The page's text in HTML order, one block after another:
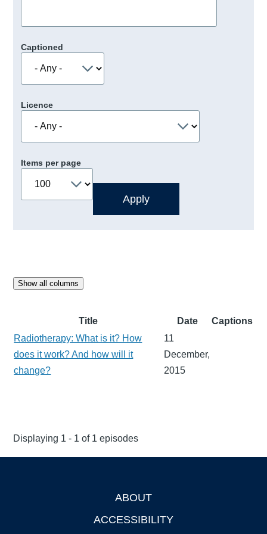
Captioned
Licence
Items per page
Show all columns
Title Date
Captions
Radiotherapy: What is it? How
does it work? And how will it
change?
11
December,
2015
Displaying 1 - 1 of 1 episodes
ABOUT
ACCESSIBILITY